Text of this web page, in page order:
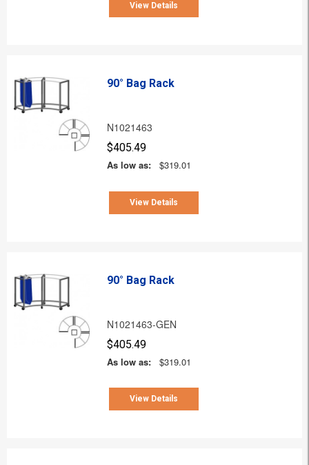
View Details
90° Bag Rack
N1021463
$405.49
As low as:
$319.01
View Details
90° Bag Rack
N1021463-GEN
$405.49
As low as:
$319.01
View Details